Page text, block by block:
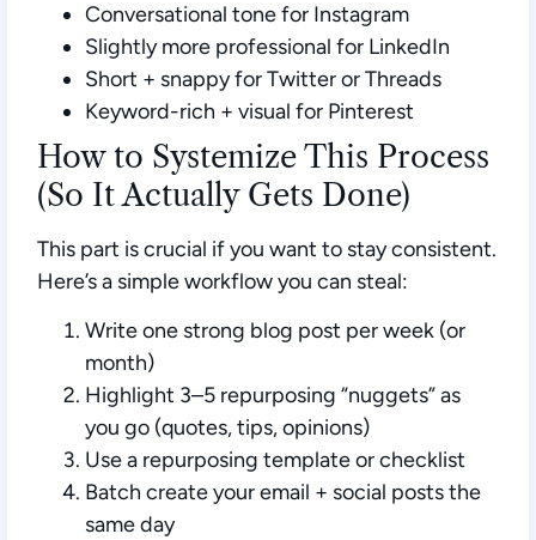
Conversational tone for Instagram
Slightly more professional for LinkedIn
Short + snappy for Twitter or Threads
Keyword-rich + visual for Pinterest
How to Systemize This Process
(So It Actually Gets Done)
This part is crucial if you want to stay consistent.
Here’s a simple workflow you can steal:
Write one strong blog post per week (or
month)
Highlight 3–5 repurposing “nuggets” as
you go (quotes, tips, opinions)
Use a repurposing template or checklist
Batch create your email + social posts the
same day